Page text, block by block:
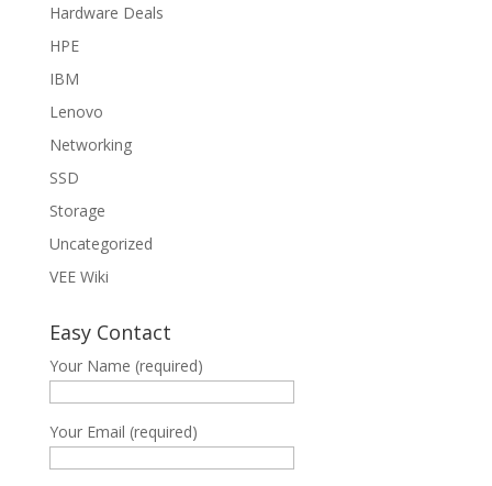
Hardware Deals
HPE
IBM
Lenovo
Networking
SSD
Storage
Uncategorized
VEE Wiki
Easy Contact
Your Name (required)
Your Email (required)